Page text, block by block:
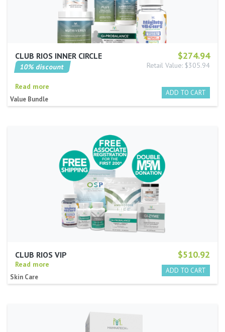
$274.94
CLUB RIOS INNER CIRCLE
Retail Value: $305.94
10% discount
Read more
Value Bundle
$510.92
CLUB RIOS VIP
Read more
Skin Care